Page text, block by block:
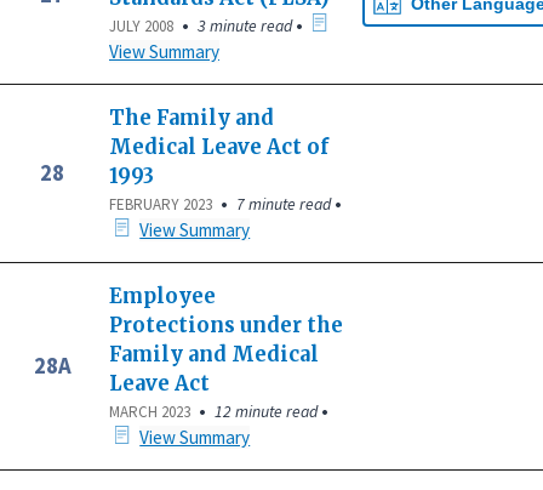
JULY 2008 • 3 minute read•
View Summary
Other
28
The Family and
Medical Leave Act of
1993
FEBRUARY 2023 • 7 minute read•
View Summary
28A
Employee
Protections under the
Family and Medical
Leave Act
MARCH 2023 • 12 minute read•
View Summary